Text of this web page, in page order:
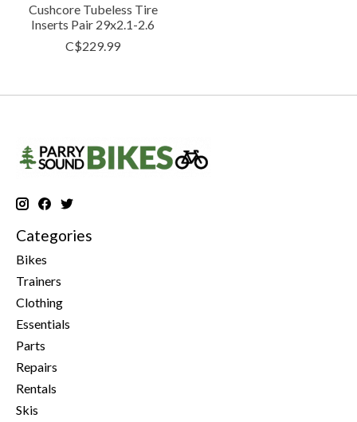
Cushcore Tubeless Tire
Inserts Pair 29x2.1-2.6
C$229.99
Categories
Bikes
Trainers
Clothing
Essentials
Parts
Repairs
Rentals
Skis